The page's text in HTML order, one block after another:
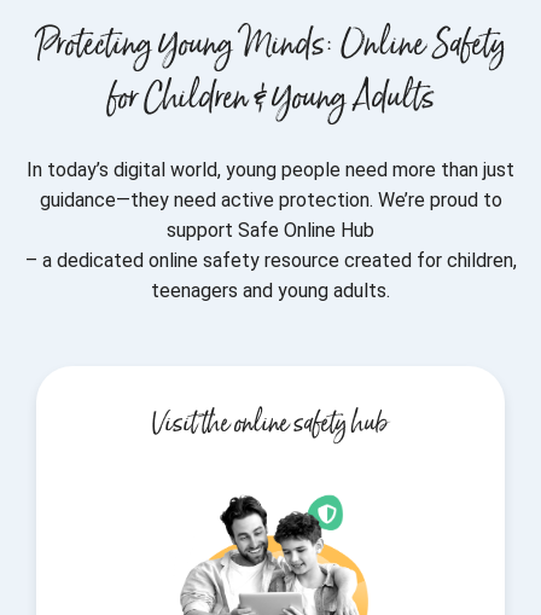
Protecting Young Minds: Online Safety
for Children & Young Adults
In today’s digital world, young people need more than just
guidance—they need active protection. We’re proud to
support Safe Online Hub
– a dedicated online safety resource created for children,
teenagers and young adults.
Visit the online safety hub